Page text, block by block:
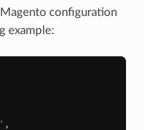
configuration
example:
,